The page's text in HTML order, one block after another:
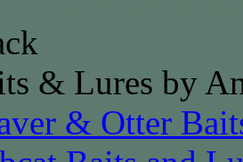
& Lures by
& Otter